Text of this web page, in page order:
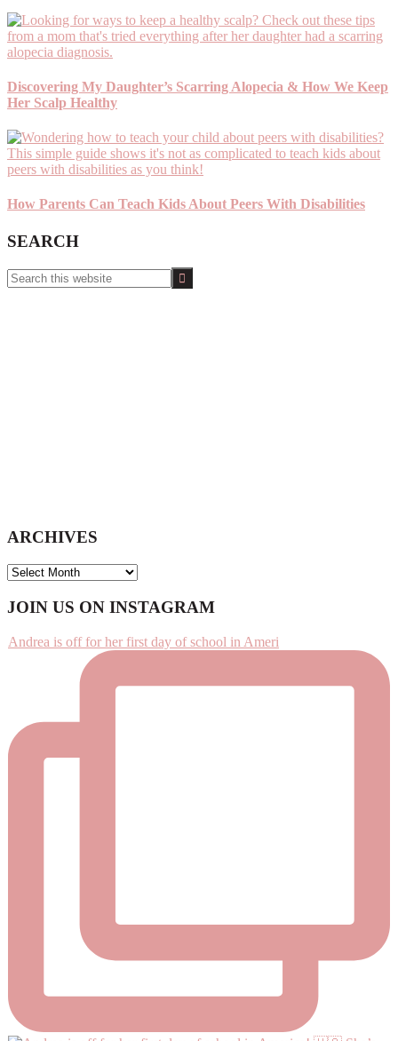
Discovering My Daughter’s Scarring Alopecia & How We Keep
Her Scalp Healthy
How Parents Can Teach Kids About Peers With Disabilities
SEARCH
Search
this
ARCHIVES
ARCHIVES
Footer
JOIN US ON INSTAGRAM
Andrea is off for her first day of school in Ameri